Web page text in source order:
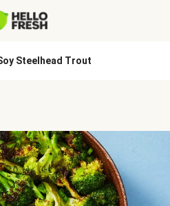
Steelhead Trout